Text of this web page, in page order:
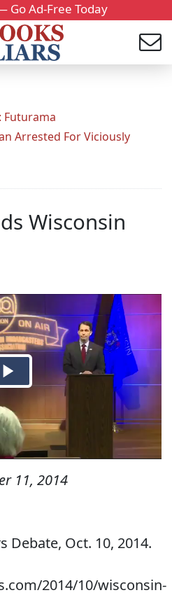
Go Ad-Free Today
Futurama
Arrested For Viciously
Wisconsin
11, 2014
Debate, Oct. 10, 2014.
2014/10/wisconsin-